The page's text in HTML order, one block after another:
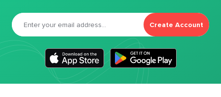
Create Account